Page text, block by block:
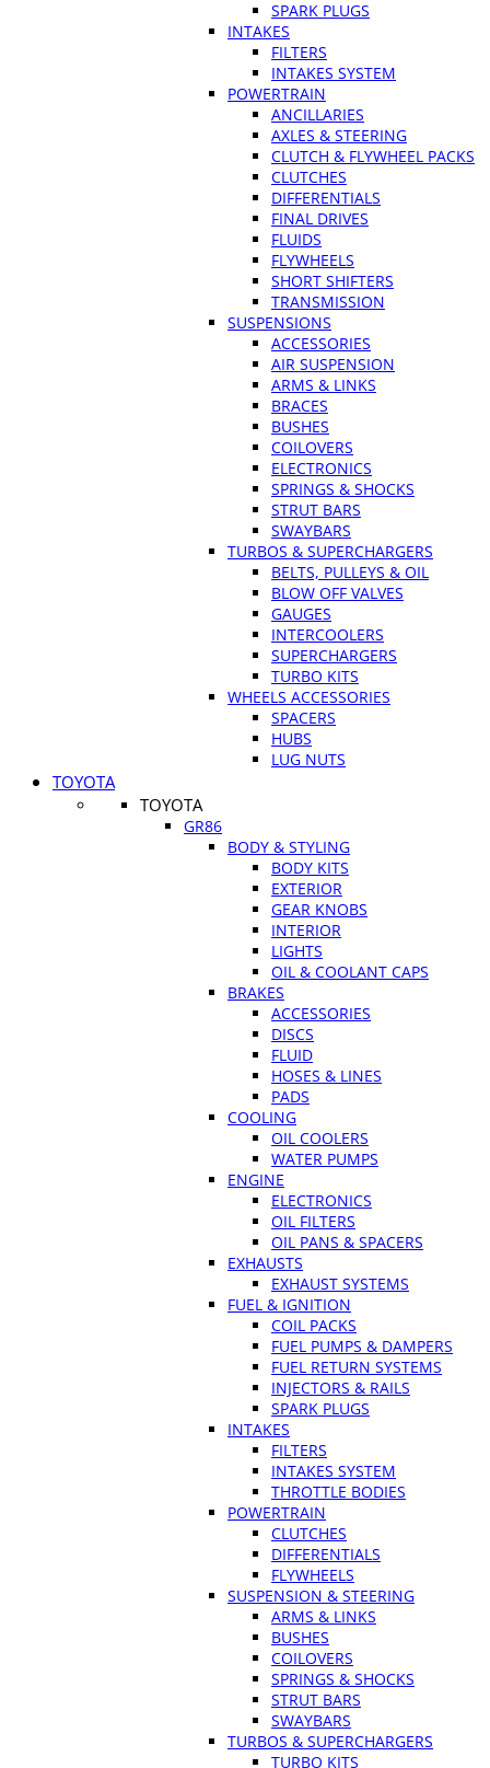
SPARK PLUGS
INTAKES
FILTERS
INTAKES SYSTEM
POWERTRAIN
ANCILLARIES
AXLES & STEERING
CLUTCH & FLYWHEEL PACKS
CLUTCHES
DIFFERENTIALS
FINAL DRIVES
FLUIDS
FLYWHEELS
SHORT SHIFTERS
TRANSMISSION
SUSPENSIONS
ACCESSORIES
AIR SUSPENSION
ARMS & LINKS
BRACES
BUSHES
COILOVERS
ELECTRONICS
SPRINGS & SHOCKS
STRUT BARS
SWAYBARS
TURBOS & SUPERCHARGERS
BELTS, PULLEYS & OIL
BLOW OFF VALVES
GAUGES
INTERCOOLERS
SUPERCHARGERS
TURBO KITS
WHEELS ACCESSORIES
SPACERS
HUBS
LUG NUTS
TOYOTA
TOYOTA
GR86
BODY & STYLING
BODY KITS
EXTERIOR
GEAR KNOBS
INTERIOR
LIGHTS
OIL & COOLANT CAPS
BRAKES
ACCESSORIES
DISCS
FLUID
HOSES & LINES
PADS
COOLING
OIL COOLERS
WATER PUMPS
ENGINE
ELECTRONICS
OIL FILTERS
OIL PANS & SPACERS
EXHAUSTS
EXHAUST SYSTEMS
FUEL & IGNITION
COIL PACKS
FUEL PUMPS & DAMPERS
FUEL RETURN SYSTEMS
INJECTORS & RAILS
SPARK PLUGS
INTAKES
FILTERS
INTAKES SYSTEM
THROTTLE BODIES
POWERTRAIN
CLUTCHES
DIFFERENTIALS
FLYWHEELS
SUSPENSION & STEERING
ARMS & LINKS
BUSHES
COILOVERS
SPRINGS & SHOCKS
STRUT BARS
SWAYBARS
TURBOS & SUPERCHARGERS
TURBO KITS